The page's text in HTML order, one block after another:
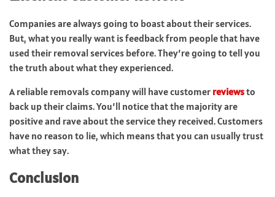
Companies are always going to boast about their services.
But, what you really want is feedback from people that have
used their removal services before. They’re going to tell you
the truth about what they experienced.
A reliable removals company will have customer reviewsto
back up their claims. You’ll notice that the majority are
positive and rave about the service they received. Customers
have no reason to lie, which means that you can usually trust
what they say.
Conclusion